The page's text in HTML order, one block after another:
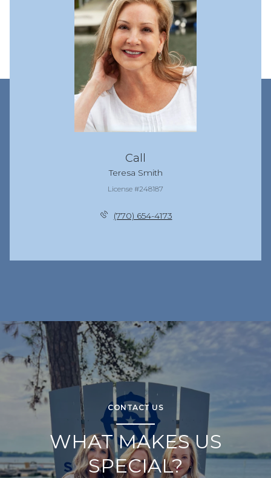
Call
Teresa Smith
License #248187
(770) 654-4173
CONTACT US
WHAT MAKES US
SPECIAL?